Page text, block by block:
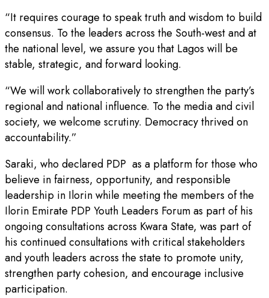
“It requires courage to speak truth and wisdom to build
consensus. To the leaders across the South-west and at
the national level, we assure you that Lagos will be
stable, strategic, and forward looking.
“We will work collaboratively to strengthen the party’s
regional and national influence. To the media and civil
society, we welcome scrutiny. Democracy thrived on
accountability.”
Saraki, who declared PDP as a platform for those who
believe in fairness, opportunity, and responsible
leadership in Ilorin while meeting the members of the
Ilorin Emirate PDP Youth Leaders Forum as part of his
ongoing consultations across Kwara State, was part of
his continued consultations with critical stakeholders
and youth leaders across the state to promote unity,
strengthen party cohesion, and encourage inclusive
participation.